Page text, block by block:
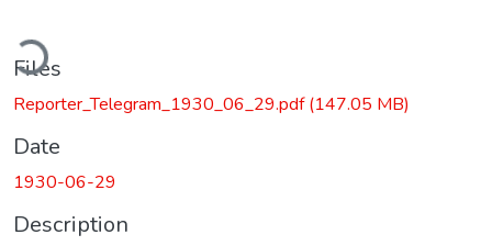
Files
Reporter_Telegram_1930_06_29.pdf(147.05 MB)
Date
1930-06-29
Description